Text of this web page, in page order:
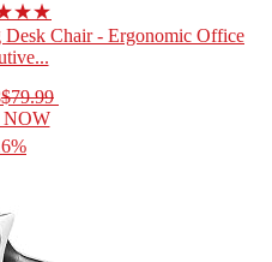
Desk Chair - Ergonomic Office
$79.99